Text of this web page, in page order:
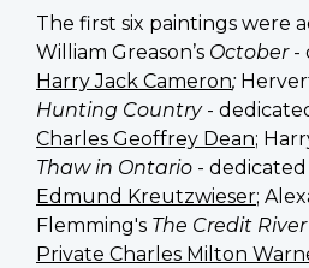
The first six paintings were
William Greason’s October -
Harry Jack Cameron;
Hunting Country-
Charles Geoffrey Dean;
Thaw in Ontario -
Edmund Kreutzwieser;
Flemming's The Credit River
Private Charles Milton